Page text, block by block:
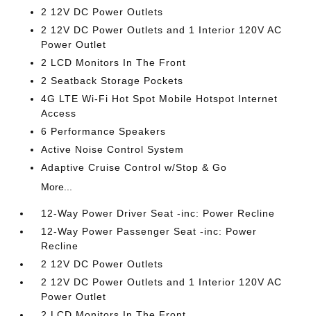
2 12V DC Power Outlets
2 12V DC Power Outlets and 1 Interior 120V AC
Power Outlet
2 LCD Monitors In The Front
2 Seatback Storage Pockets
4G LTE Wi-Fi Hot Spot Mobile Hotspot Internet
Access
6 Performance Speakers
Active Noise Control System
Adaptive Cruise Control w/Stop & Go
More...
12-Way Power Driver Seat -inc: Power Recline
12-Way Power Passenger Seat -inc: Power
Recline
2 12V DC Power Outlets
2 12V DC Power Outlets and 1 Interior 120V AC
Power Outlet